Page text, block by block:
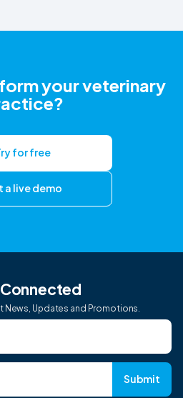
your veterinary
for free
a live demo
Updates and Promotions.
Submit